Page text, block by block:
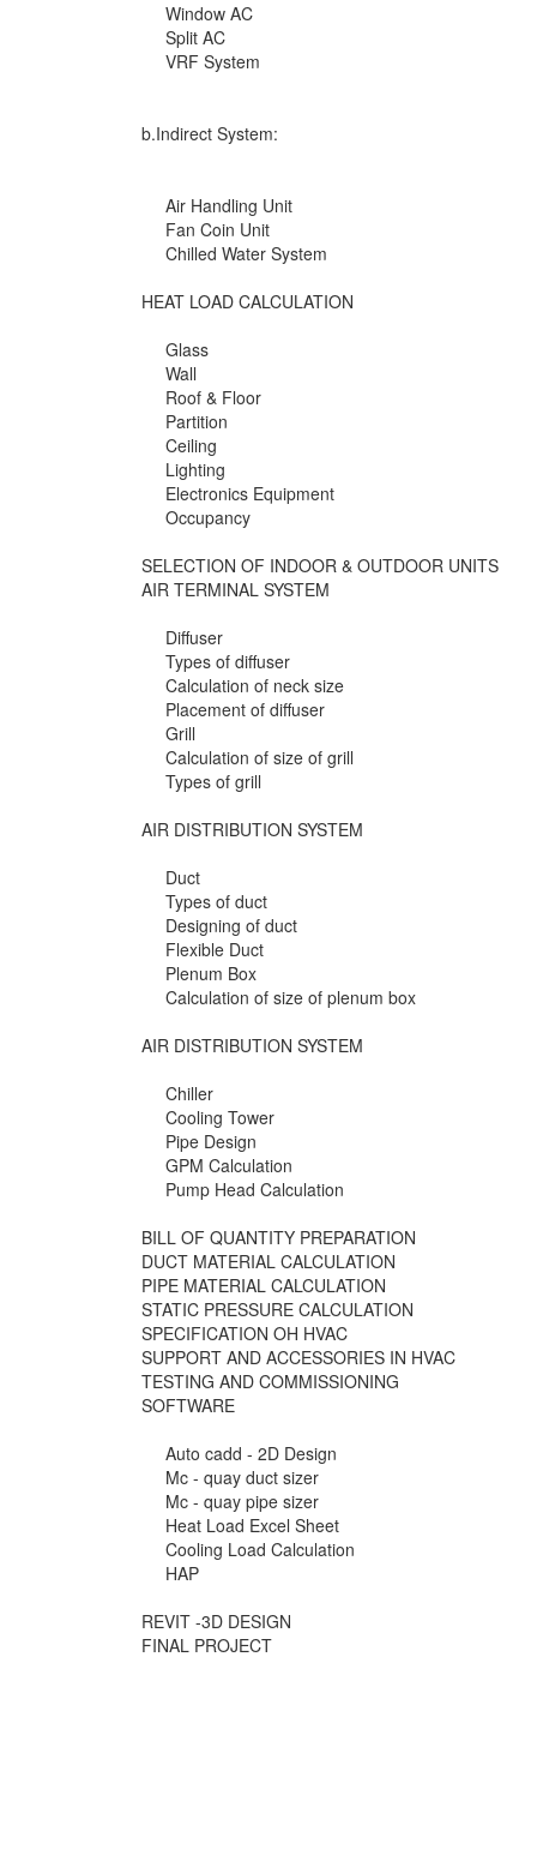
Window AC
Split AC
VRF System
b.Indirect System:
Air Handling Unit
Fan Coin Unit
Chilled Water System
HEAT LOAD CALCULATION
Glass
Wall
Roof & Floor
Partition
Ceiling
Lighting
Electronics Equipment
Occupancy
SELECTION OF INDOOR & OUTDOOR UNITS
AIR TERMINAL SYSTEM
Diffuser
Types of diffuser
Calculation of neck size
Placement of diffuser
Grill
Calculation of size of grill
Types of grill
AIR DISTRIBUTION SYSTEM
Duct
Types of duct
Designing of duct
Flexible Duct
Plenum Box
Calculation of size of plenum box
AIR DISTRIBUTION SYSTEM
Chiller
Cooling Tower
Pipe Design
GPM Calculation
Pump Head Calculation
BILL OF QUANTITY PREPARATION
DUCT MATERIAL CALCULATION
PIPE MATERIAL CALCULATION
STATIC PRESSURE CALCULATION
SPECIFICATION OH HVAC
SUPPORT AND ACCESSORIES IN HVAC
TESTING AND COMMISSIONING
SOFTWARE
Auto cadd - 2D Design
Mc - quay duct sizer
Mc - quay pipe sizer
Heat Load Excel Sheet
Cooling Load Calculation
HAP
REVIT -3D DESIGN
FINAL PROJECT